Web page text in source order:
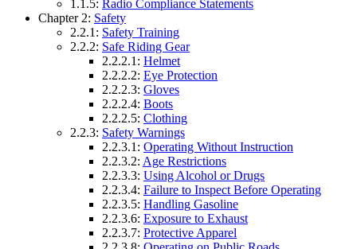
1.1.5: Radio Compliance Statements
Chapter 2: Safety
2.2.1: Safety Training
2.2.2: Safe Riding Gear
2.2.2.1: Helmet
2.2.2.2: Eye Protection
2.2.2.3: Gloves
2.2.2.4: Boots
2.2.2.5: Clothing
2.2.3: Safety Warnings
2.2.3.1: Operating Without Instruction
2.2.3.2: Age Restrictions
2.2.3.3: Using Alcohol or Drugs
2.2.3.4: Failure to Inspect Before Operating
2.2.3.5: Handling Gasoline
2.2.3.6: Exposure to Exhaust
2.2.3.7: Protective Apparel